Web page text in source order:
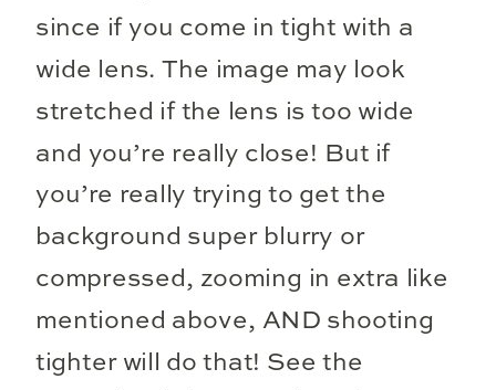
since if you come in tight with a
wide lens. The image may look
stretched if the lens is too wide
and you’re really close! But if
you’re really trying to get the
background super blurry or
compressed, zooming in extra like
mentioned above, AND shooting
tighter will do that! See the